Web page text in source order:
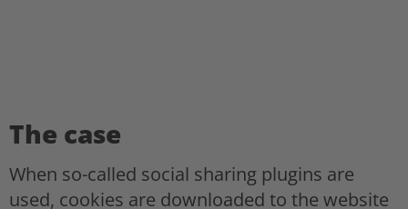
The case
When so-called social sharing plugins are
used, cookies are downloaded to the website